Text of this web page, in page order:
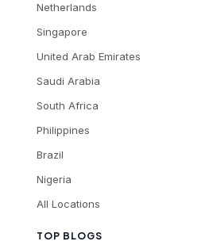
TOP BLOGS
Netherlands
Singapore
United Arab Emirates
Saudi Arabia
South Africa
Philippines
Brazil
Nigeria
All Locations